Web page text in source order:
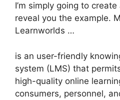
I’m simply going to
reveal you the example.
Learnworlds …
is an user-friendly
system (LMS) that
high-quality online
consumers, personnel,